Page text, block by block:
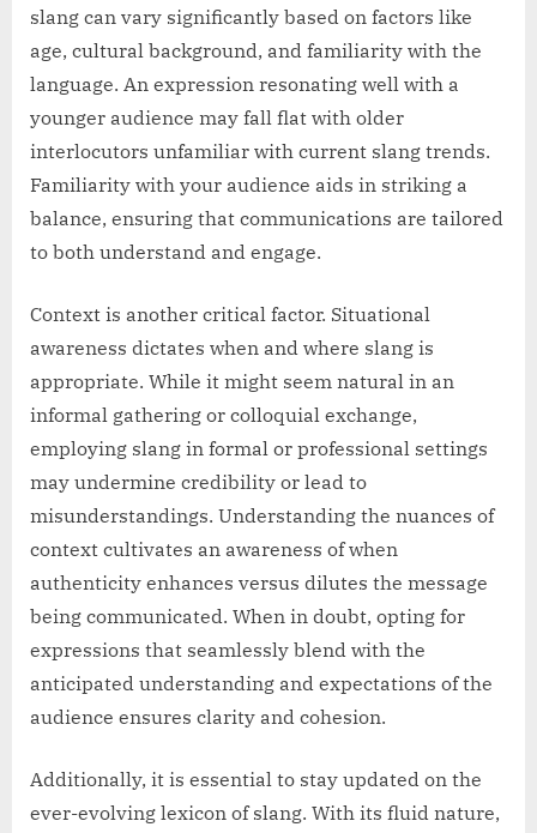
slang can vary significantly based on factors like
age, cultural background, and familiarity with the
language. An expression resonating well with a
younger audience may fall flat with older
interlocutors unfamiliar with current slang trends.
Familiarity with your audience aids in striking a
balance, ensuring that communications are tailored
to both understand and engage.
Context is another critical factor. Situational
awareness dictates when and where slang is
appropriate. While it might seem natural in an
informal gathering or colloquial exchange,
employing slang in formal or professional settings
may undermine credibility or lead to
misunderstandings. Understanding the nuances of
context cultivates an awareness of when
authenticity enhances versus dilutes the message
being communicated. When in doubt, opting for
expressions that seamlessly blend with the
anticipated understanding and expectations of the
audience ensures clarity and cohesion.
Additionally, it is essential to stay updated on the
ever-evolving lexicon of slang. With its fluid nature,